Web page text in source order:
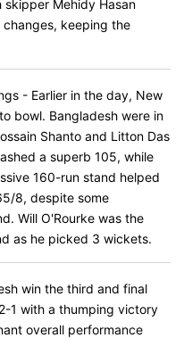
Mehidy Hasan
keeping the
- Earlier in the day, New
bowl. Bangladesh were in
Shanto and Litton Das
a superb 105, while
160-run stand helped
8, despite some
Will O'Rourke was the
as he picked 3 wickets.
win the third and final
1 with a thumping victory
overall performance